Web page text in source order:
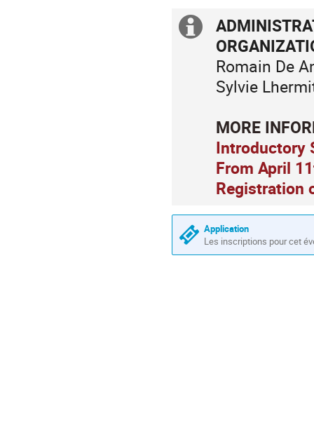
Information
Romain De
Sylvie
MORE
Introductory
From April
Registration
Application
Les inscriptions pour cet